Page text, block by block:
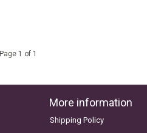
Page 1 of 1
More information
Shipping Policy